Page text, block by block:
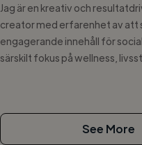
Jag är en kreativ och
creator med erfarenhet av att
engagerande innehåll för
särskilt fokus på wellness,
See More